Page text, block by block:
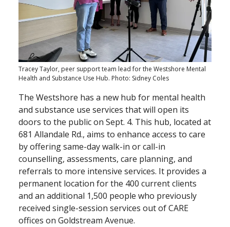
Tracey Taylor, peer support team lead for the Westshore Mental
Health and Substance Use Hub. Photo: Sidney Coles
The Westshore has a new hub for mental health
and substance use services that will open its
doors to the public on Sept. 4. This hub, located at
681 Allandale Rd., aims to enhance access to care
by offering same-day walk-in or call-in
counselling, assessments, care planning, and
referrals to more intensive services. It provides a
permanent location for the 400 current clients
and an additional 1,500 people who previously
received single-session services out of CARE
offices on Goldstream Avenue.